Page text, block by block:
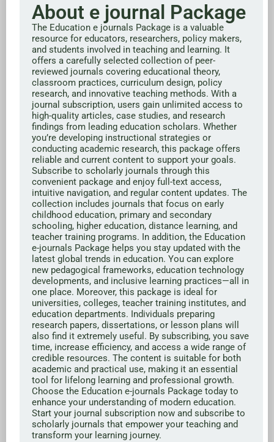
About e journal Package
The Education e journals Package is a valuable
resource for educators, researchers, policy makers,
and students involved in teaching and learning. It
offers a carefully selected collection of peer-
reviewed journals covering educational theory,
classroom practices, curriculum design, policy
research, and innovative teaching methods. With a
journal subscription, users gain unlimited access to
high-quality articles, case studies, and research
findings from leading education scholars. Whether
you’re developing instructional strategies or
conducting academic research, this package offers
reliable and current content to support your goals.
Subscribe to scholarly journals through this
convenient package and enjoy full-text access,
intuitive navigation, and regular content updates. The
collection includes journals that focus on early
childhood education, primary and secondary
schooling, higher education, distance learning, and
teacher training programs. In addition, the Education
e-journals Package helps you stay updated with the
latest global trends in education. You can explore
new pedagogical frameworks, education technology
developments, and inclusive learning practices—all in
one place. Moreover, this package is ideal for
universities, colleges, teacher training institutes, and
education departments. Individuals preparing
research papers, dissertations, or lesson plans will
also find it extremely useful. By subscribing, you save
time, increase efficiency, and access a wide range of
credible resources. The content is suitable for both
academic and practical use, making it an essential
tool for lifelong learning and professional growth.
Choose the Education e-journals Package today to
enhance your understanding of modern education.
Start your journal subscription now and subscribe to
scholarly journals that empower your teaching and
transform your learning journey.